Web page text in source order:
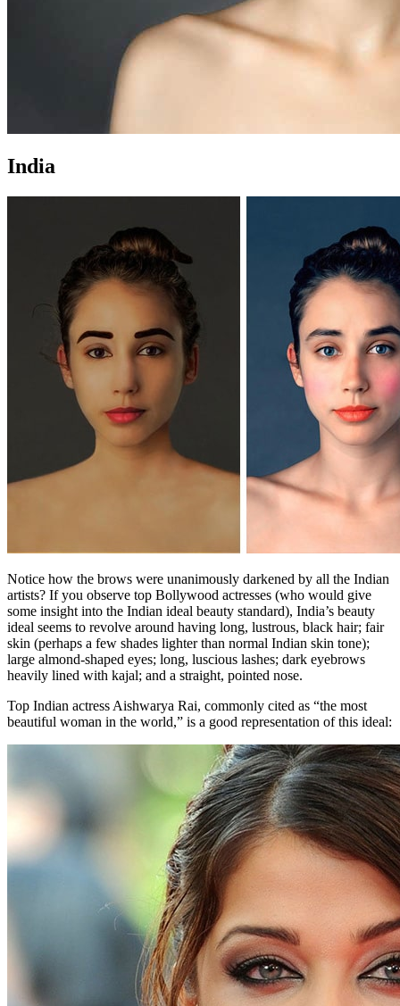
India
Notice how the brows were unanimously darkened by all the Indian
artists? If you observe top Bollywood actresses (who would give
some insight into the Indian ideal beauty standard), India’s beauty
ideal seems to revolve around having long, lustrous, black hair; fair
skin (perhaps a few shades lighter than normal Indian skin tone);
large almond-shaped eyes; long, luscious lashes; dark eyebrows
heavily lined with kajal; and a straight, pointed nose.
Top Indian actress Aishwarya Rai, commonly cited as “the most
beautiful woman in the world,” is a good representation of this ideal: